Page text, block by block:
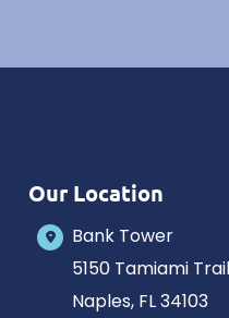
Our Location
Bank Tower
5150 Tamiami
Naples, FL34103